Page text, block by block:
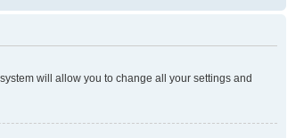
will allow you to change all your settings and